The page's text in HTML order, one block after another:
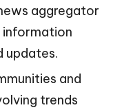
aggregator
updates.
and
trends